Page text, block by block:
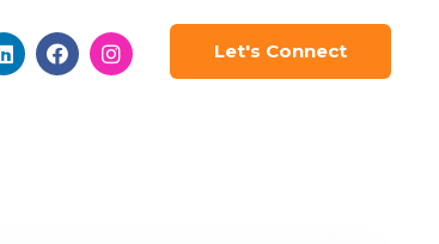
Let's Connect